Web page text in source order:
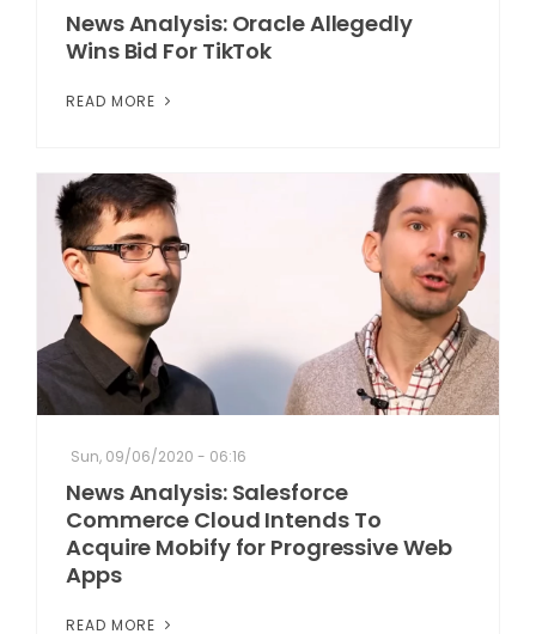
News Analysis: Oracle Allegedly
Wins Bid For TikTok
READ MORE
Sun, 09/06/2020 - 06:16
News Analysis: Salesforce
Commerce Cloud Intends To
Acquire Mobify for Progressive Web
Apps
READ MORE